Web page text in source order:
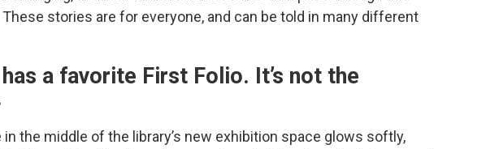
stories are for everyone, and can be told in many different
a favorite First Folio. It’s not the
the middle of the library’s new exhibition space glows softly,